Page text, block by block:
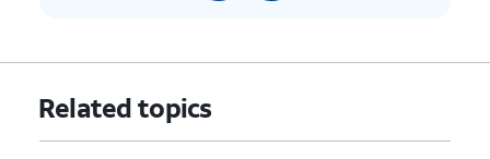
Related topics